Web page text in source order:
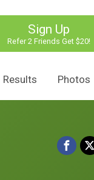
Sign Up
Refer 2 Friends Get $20!
Results Photos